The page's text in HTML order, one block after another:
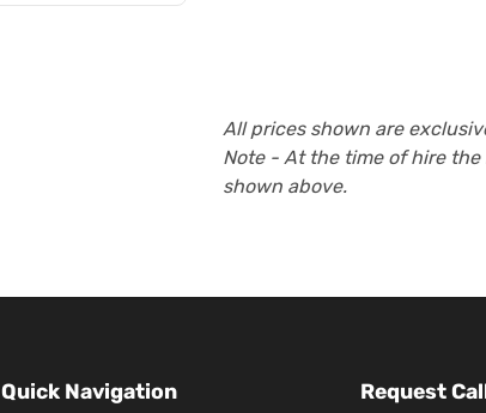
All prices shown are
Note - At the time of hire
shown above.
Quick Navigation Request